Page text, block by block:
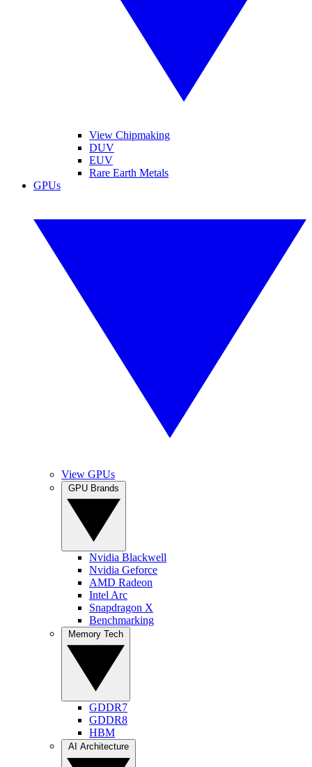
View Chipmaking
DUV
EUV
Rare Earth Metals
GPUs
View GPUs
Nvidia Blackwell
Nvidia Geforce
AMD Radeon
Intel Arc
Snapdragon X
Benchmarking
GDDR7
GDDR8
HBM